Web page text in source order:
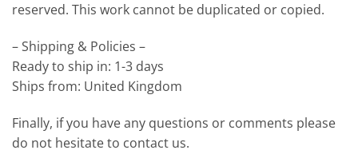
reserved. This work cannot be duplicated or copied.
– Shipping & Policies –
Ready to ship in: 1-3 days
Ships from: United Kingdom
Finally, if you have any questions or comments please
do not hesitate to contact us.